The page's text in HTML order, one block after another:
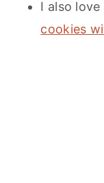
I also love
cookies